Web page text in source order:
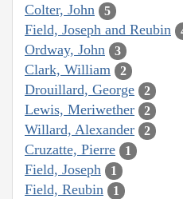
Colter, John 5
Field, Joseph and Reubin
Ordway, John 3
Clark, William 2
Drouillard, George 2
Lewis, Meriwether 2
Willard, Alexander 2
Cruzatte, Pierre 1
Field, Joseph 1
Field, Reubin 1